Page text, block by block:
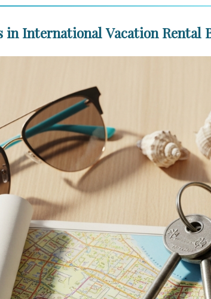
in International Vacation Rental